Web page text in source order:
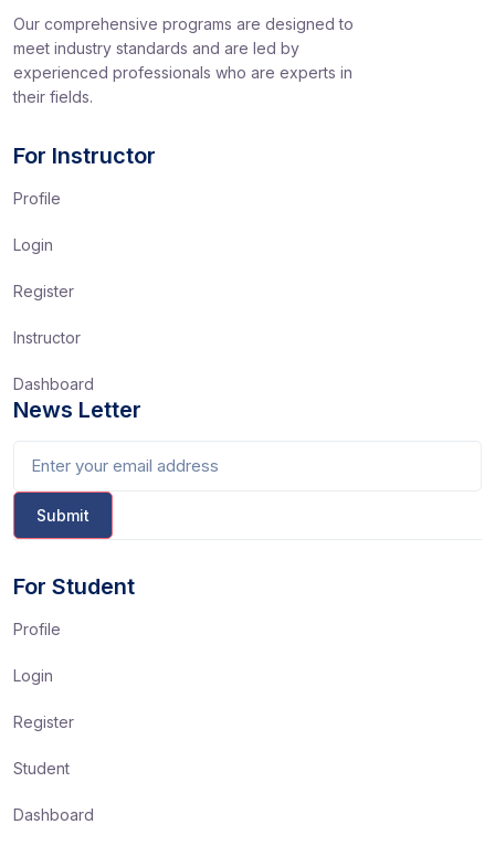
Our comprehensive programs are designed to
meet industry standards and are led by
experienced professionals who are experts in
their fields.
For Instructor
Profile
Login
Register
Instructor
Dashboard
News Letter
For Student
Profile
Login
Register
Student
Dashboard